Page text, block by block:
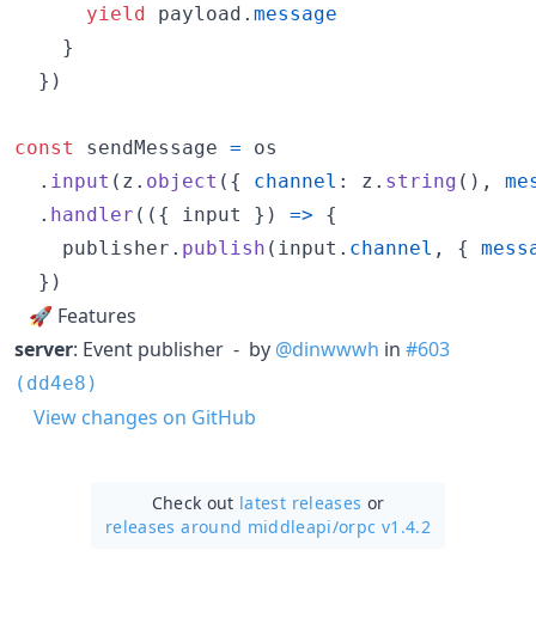
yield
payload . message
}
} )
const sendMessage =
os
. input ( z . object ( { channel : z . string ( ) ,
. handler ( ( { input } ) =>
{
publisher . publish ( input . channel , {
} )
🚀 Features
server: Event publisher - by @dinwwwh in #603
(dd4e8)
View changes on GitHub
Check out latest releases or
releases around middleapi/orpc v1.4.2